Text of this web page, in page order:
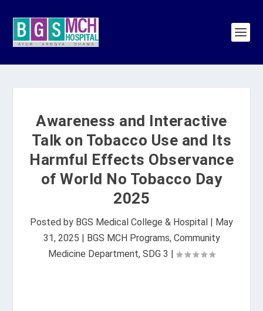
Awareness and Interactive
Talk on Tobacco Use and Its
Harmful Effects Observance
of World No Tobacco Day
2025
Posted by BGS Medical College & Hospital | May
31, 2025 | BGS MCH Programs, Community
Medicine Department, SDG 3 |